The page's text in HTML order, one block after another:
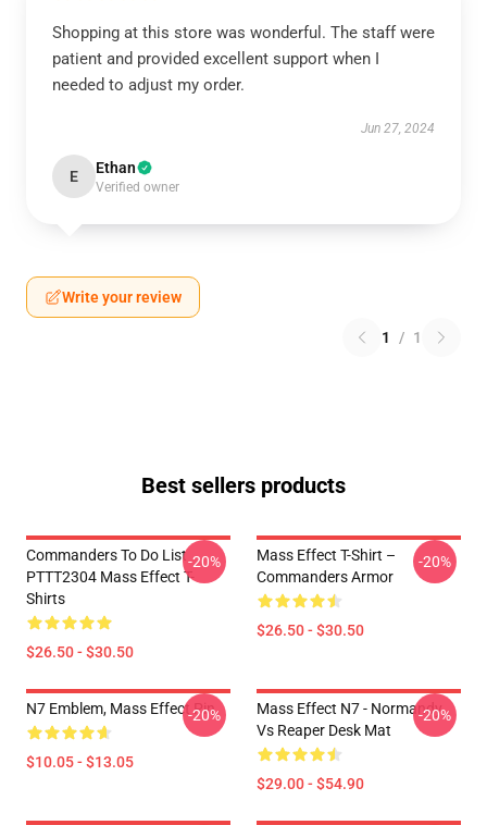
Shopping at this store was wonderful. The staff were
patient and provided excellent support when I
needed to adjust my order.
Jun 27, 2024
E Ethan
Verified owner
Write your review
1 / 1
Best sellers products
Commanders To Do List
PTTT2304 Mass Effect T-
Shirts
$26.50 - $30.50
-20%
Mass Effect T-Shirt –
Commanders Armor
$26.50 - $30.50
-20%
N7 Emblem, Mass Effect Pin
$10.05 - $13.05
-20%
Mass Effect N7 - Normandy
Vs Reaper Desk Mat
$29.00 - $54.90
-20%